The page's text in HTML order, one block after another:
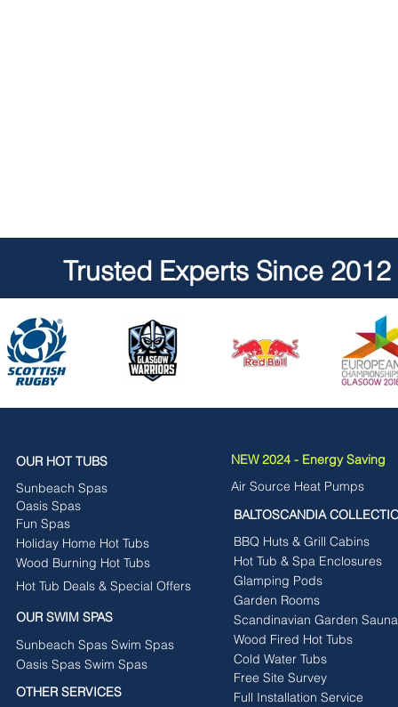
Trusted Experts Since 2012
OUR HOT TUBS
Sunbeach Spas
Oasis Spas
Fun Spas
Holiday Home Hot Tubs
Wood Burning Hot Tubs
Hot Tub Deals & Special Offers
OUR SWIM SPAS
Sunbeach Spas Swim Spas
Oasis Spas Swim Spas
OTHER SERVICES
NEW 2024 - Energy Saving
Air Source Heat Pumps
BALTOSCANDIA
BBQ Huts & Grill Cabins
Hot Tub & Spa Enclosures
Glamping Pods
Garden Rooms
Scandinavian Garden
Wood Fired Hot Tubs
Free Site Survey
Cold Water Tubs
Full Installation Service